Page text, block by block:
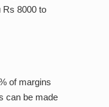
Rs 8000 to
of margins
can be made